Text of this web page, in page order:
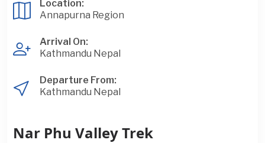
Location:
Annapurna Region
Arrival On:
Kathmandu Nepal
Departure From:
Kathmandu Nepal
Nar Phu Valley Trek